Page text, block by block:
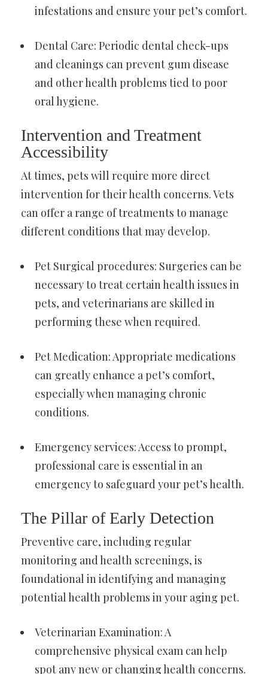
infestations and ensure your pet’s comfort.
Dental Care: Periodic dental check-ups
and cleanings can prevent gum disease
and other health problems tied to poor
oral hygiene.
Intervention and Treatment
Accessibility
At times, pets will require more direct
intervention for their health concerns. Vets
can offer a range of treatments to manage
different conditions that may develop.
Pet Surgical procedures: Surgeries can be
necessary to treat certain health issues in
pets, and veterinarians are skilled in
performing these when required.
Pet Medication: Appropriate medications
can greatly enhance a pet’s comfort,
especially when managing chronic
conditions.
Emergency services: Access to prompt,
professional care is essential in an
emergency to safeguard your pet’s health.
The Pillar of Early Detection
Preventive care, including regular
monitoring and health screenings, is
foundational in identifying and managing
potential health problems in your aging pet.
Veterinarian Examination: A
comprehensive physical exam can help
spot any new or changing health concerns.